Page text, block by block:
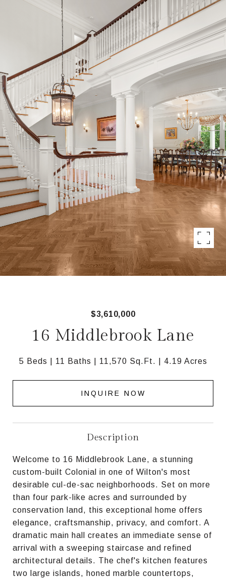
$3,610,000
16 Middlebrook Lane
5 Beds 11 Baths 11,570 Sq.Ft. 4.19 Acres
INQUIRE NOW
Description
Welcome to 16 Middlebrook Lane, a stunning
custom-built Colonial in one of Wilton's most
desirable cul-de-sac neighborhoods. Set on more
than four park-like acres and surrounded by
conservation land, this exceptional home offers
elegance, craftsmanship, privacy, and comfort. A
dramatic main hall creates an immediate sense of
arrival with a sweeping staircase and refined
architectural details. The chef's kitchen features
two large islands, honed marble countertops,